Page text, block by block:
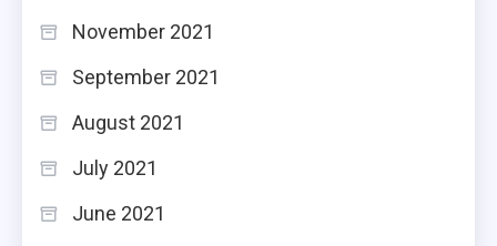
November 2021
September 2021
August 2021
July 2021
June 2021